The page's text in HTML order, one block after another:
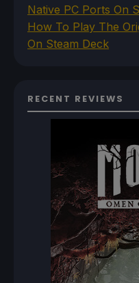
Native PC Ports On
How To Play The
On Steam Deck
RECENT REVIEWS